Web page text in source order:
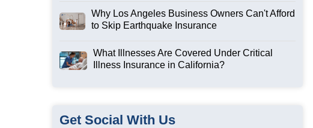
Why Los Angeles Business Owners Can't Afford
to Skip Earthquake Insurance
What Illnesses Are Covered Under Critical
Illness Insurance in California?
Get Social With Us